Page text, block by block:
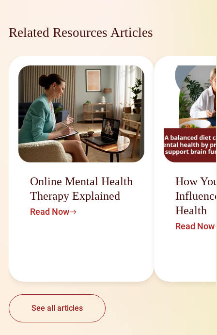
Related Resources Articles
Online Mental Health
Therapy Explained
Read Now
How
Health
Read Now
See all articles